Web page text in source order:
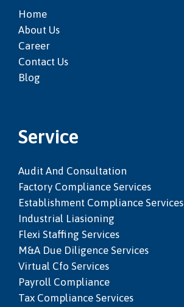
Home
About Us
Career
Contact Us
Blog
Service
Audit And Consultation
Factory Compliance Services
Establishment Compliance Services
Industrial Liasioning
Flexi Staffing Services
M&a Due Diligence Services
Virtual Cfo Services
Payroll Compliance
Tax Compliance Services